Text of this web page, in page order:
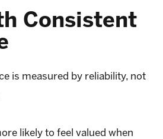
Consistent
is measured by reliability, not
likely to feel valued when